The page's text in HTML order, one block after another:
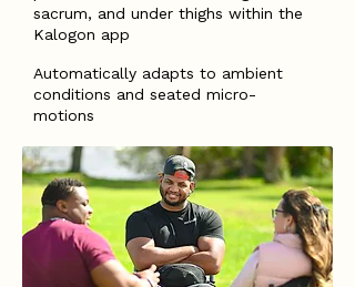
sacrum, and under thighs within the
Kalogon app
Automatically adapts to ambient
conditions and seated micro-
motions